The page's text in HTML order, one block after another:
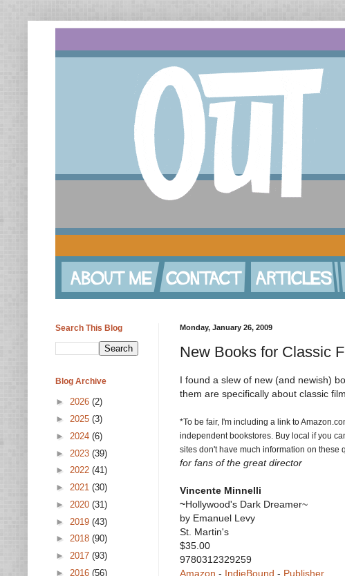
Monday, January 26, 2009
New Books for Classic
I found a slew of new (and newish)
them are specifically about classic
*To be fair, I'm including a link to
independent bookstores. Buy local if you
sites don't have much information on these
for fans of the great director
Vincente Minnelli
~Hollywood's Dark Dreamer~
by Emanuel Levy
St. Martin's
$35.00
9780312329259
Amazon - IndieBound - Publisher
Search This Blog
Blog Archive
► 2026 (2)
► 2025 (3)
► 2024 (6)
► 2023 (39)
► 2022 (41)
► 2021 (30)
► 2020 (31)
► 2019 (43)
► 2018 (90)
► 2017 (93)
► 2016 (56)